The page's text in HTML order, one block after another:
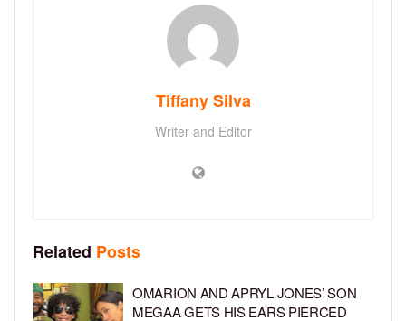
Tiffany Silva
Writer and Editor
Related Posts
OMARION AND APRYL JONES’ SON
MEGAA GETS HIS EARS PIERCED